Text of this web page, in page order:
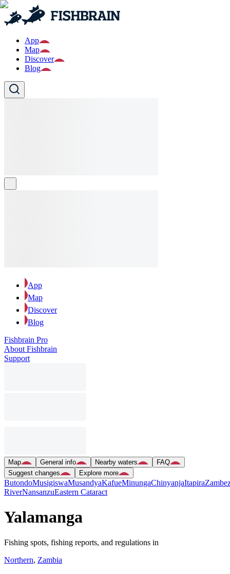
App
Map
Discover
Blog
App
Map
Discover
Blog
Fishbrain Pro
About Fishbrain
Support
Map General info Nearby waters
FAQ
Suggest changes
Explore more
ButondoMusigiswaMusandyaKafueMinungaChinyanjaItapira
RiverNansanzuEastern Cataract
Yalamanga
Fishing spots, fishing reports, and regulations in
Northern, Zambia